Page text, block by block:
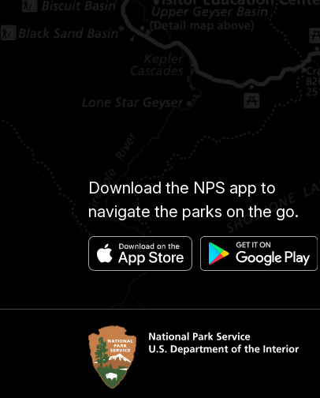
Download the NPS app to
navigate the parks on the go.